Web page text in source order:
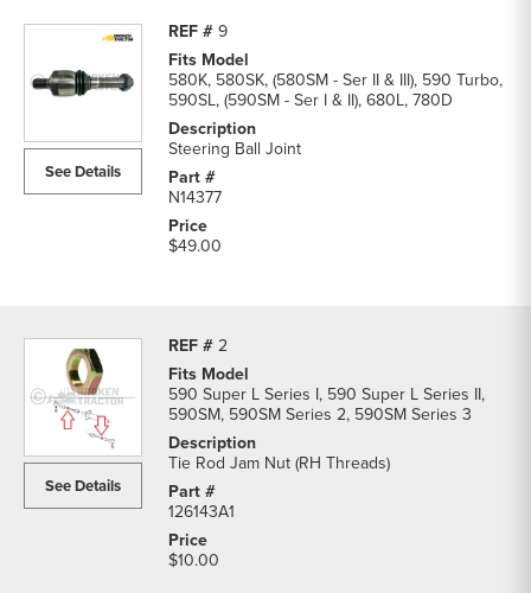
9
See Details
580K, 580SK, (580SM - Ser II & III), 590 Turbo,
590SL, (590SM - Ser I & II), 680L, 780D
Steering Ball Joint
N14377
$49.00
2
See Details
590 Super L Series I, 590 Super L Series II,
590SM, 590SM Series 2, 590SM Series 3
Tie Rod Jam Nut (RH Threads)
126143A1
$10.00